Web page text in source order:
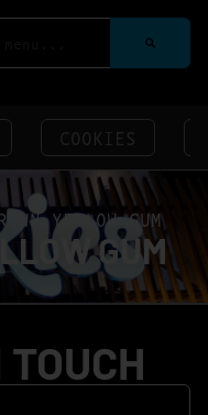
COOKIES
YELLOW GUM
GUM
TOUCH